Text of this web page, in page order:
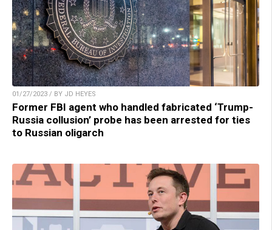
01/27/2023 / BY JD HEYES
Former FBI agent who handled fabricated ‘Trump-
Russia collusion’ probe has been arrested for ties
to Russian oligarch